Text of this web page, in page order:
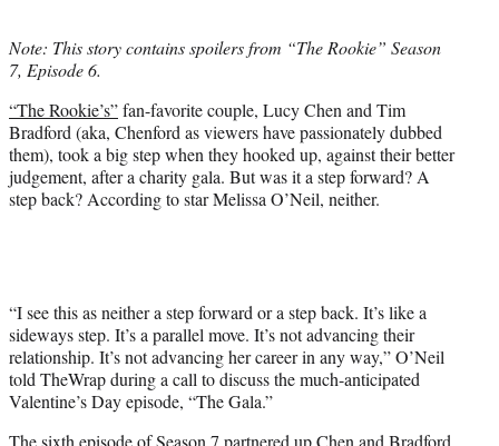
t
t
e
r
)
Note: This story contains spoilers from “The Rookie” Season
7, Episode 6.
“The Rookie’s”fan-favorite couple, Lucy Chen and Tim
Bradford (aka, Chenford as viewers have passionately dubbed
them), took a big step when they hooked up, against their better
judgement, after a charity gala. But was it a step forward? A
step back? According to star Melissa O’Neil, neither.
“I see this as neither a step forward or a step back. It’s like a
sideways step. It’s a parallel move. It’s not advancing their
relationship. It’s not advancing her career in any way,” O’Neil
told TheWrap during a call to discuss the much-anticipated
Valentine’s Day episode, “The Gala.”
The sixth episode of Season 7 partnered up Chen and Bradford